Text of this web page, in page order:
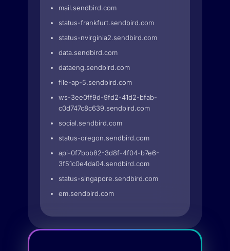
mail.sendbird.com
status-frankfurt.sendbird.com
status-nvirginia2.sendbird.com
data.sendbird.com
dataeng.sendbird.com
file-ap-5.sendbird.com
ws-3ee0ff9d-9fd2-41d2-bfab-
c0d747c8c639.sendbird.com
social.sendbird.com
status-oregon.sendbird.com
api-0f7bbb82-3d8f-4f04-b7e6-
3f51c0e4da04.sendbird.com
status-singapore.sendbird.com
em.sendbird.com